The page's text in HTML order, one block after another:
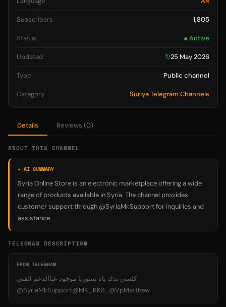
Details Reviews (0)
ABOUT THIS CHANNEL
✦ AI SUMMARY
Syria Online Store is an electronic marketplace offering a wide
range of products available in Syria. The channel provides
customer support through @SyriaMkSupport for inquiries and
assistance.
TELEGRAM DESCRIPTION
FROM TELEGRAM
كلشي بدك ياه بسوريا موجود عناالدعم الفني
@SyriaMkSupport@MK_KK8 , @VpMatthew
Subscribers 1,805
Status ● Active
Updated ↻25 May 2026
Type Public channel
Category Suriya Telegram Channels